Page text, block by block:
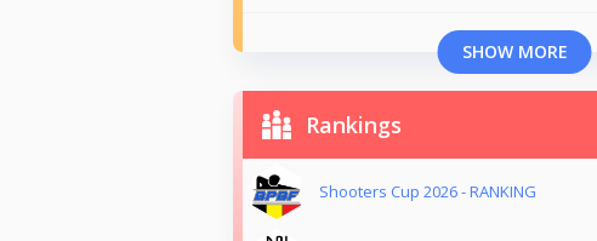
SHOW MORE
Rankings
Shooters Cup 2026 - RANKING